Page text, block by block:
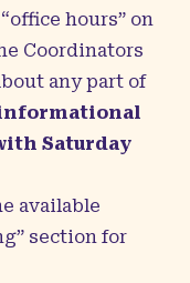
hours” on
Coordinators
any part of
Saturday
available
section for